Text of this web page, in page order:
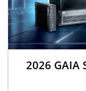
2026 GAIA